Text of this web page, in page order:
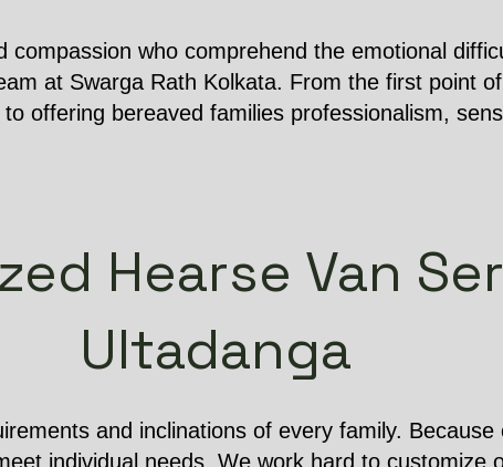
compassion who comprehend the emotional
at Swarga Rath Kolkata. From the first point
offering bereaved families professionalism,
Hearse Van
Ultadanga
and inclinations of every family.
individual needs. We work hard to customize